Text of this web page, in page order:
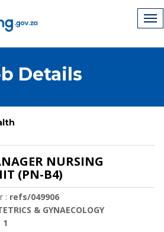
Details
NURSING
(PN-B4)
: refs/049906
& GYNAECOLOGY
1